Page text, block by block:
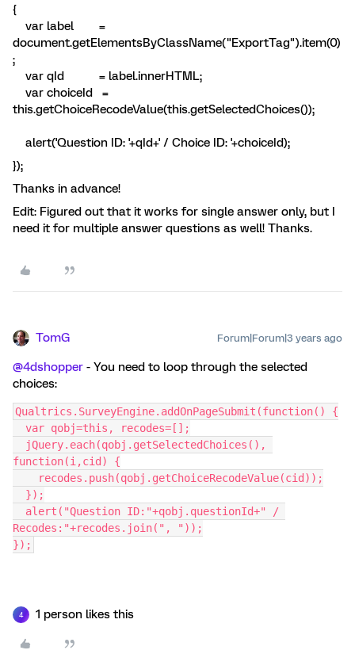
{
var label =
document.getElementsByClassName("ExportTag").item(0)
;
var qId = label.innerHTML;
var choiceId =
this.getChoiceRecodeValue(this.getSelectedChoices());
alert('Question ID: '+qId+' / Choice ID: '+choiceId);
});
Thanks in advance!
Edit: Figured out that it works for single answer only, but I
need it for multiple answer questions as well! Thanks.
TomG Forum|Forum|3 years ago
@4dshopper - You need to loop through the selected
choices:
Qualtrics.SurveyEngine.addOnPageSubmit(function() {
  var qobj=this, recodes=[];
function(i,cid) {
    recodes.push(qobj.getChoiceRecodeValue(cid));
  });
Recodes:"+recodes.join(", "));
});
4 1 person likes this